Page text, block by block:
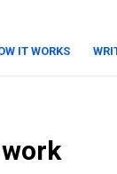
IT WORKS